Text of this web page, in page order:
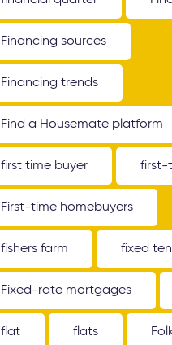
Financing sources
Financing trends
Find a Housemate platform
first time buyer first-
First-time homebuyers
fishers farm fixed
Fixed-rate mortgages
flat flats